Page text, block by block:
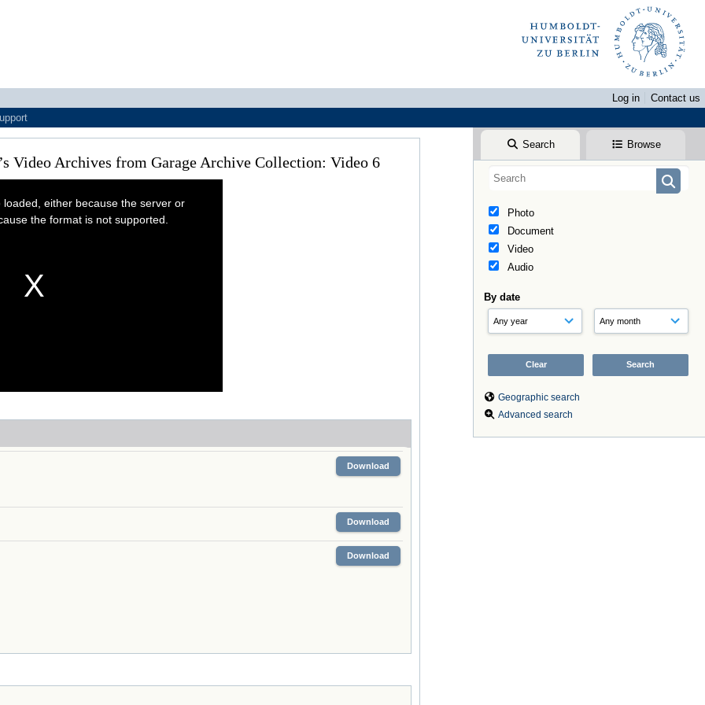
Log in
Contact us
Search Browse
Photo
Document
Video
Audio
By date
Geographic search
Advanced search
Video Archives from Garage Archive Collection: Video 6
either because the server or
the format is not supported.
Download
Download
Download